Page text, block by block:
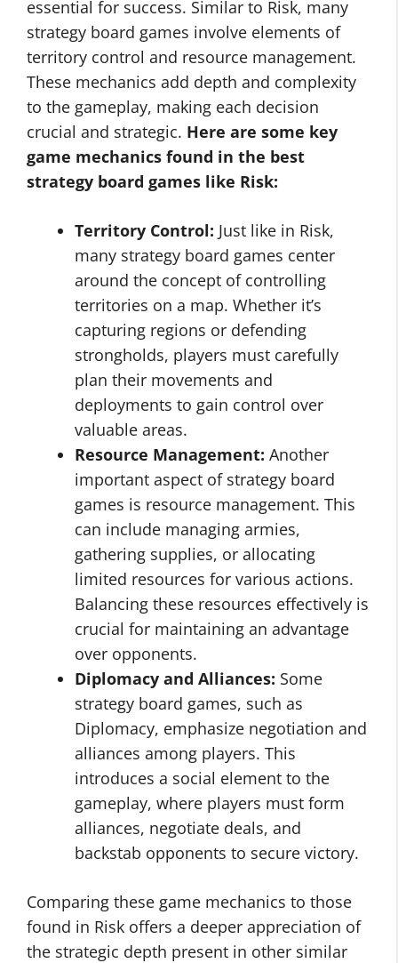
essential for success. Similar to Risk, many
strategy board games involve elements of
territory control and resource management.
These mechanics add depth and complexity
to the gameplay, making each decision
crucial and strategic. Here are some key
game mechanics found in the best
strategy board games like Risk:
Territory Control: Just like in Risk,
many strategy board games center
around the concept of controlling
territories on a map. Whether it’s
capturing regions or defending
strongholds, players must carefully
plan their movements and
deployments to gain control over
valuable areas.
Resource Management: Another
important aspect of strategy board
games is resource management. This
can include managing armies,
gathering supplies, or allocating
limited resources for various actions.
Balancing these resources effectively is
crucial for maintaining an advantage
over opponents.
Diplomacy and Alliances: Some
strategy board games, such as
Diplomacy, emphasize negotiation and
alliances among players. This
introduces a social element to the
gameplay, where players must form
alliances, negotiate deals, and
backstab opponents to secure victory.
Comparing these game mechanics to those
found in Risk offers a deeper appreciation of
the strategic depth present in other similar